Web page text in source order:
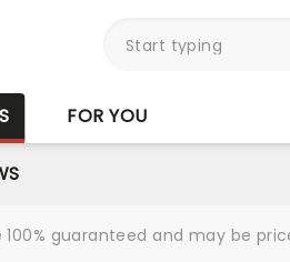
FOR YOU
guaranteed and may be